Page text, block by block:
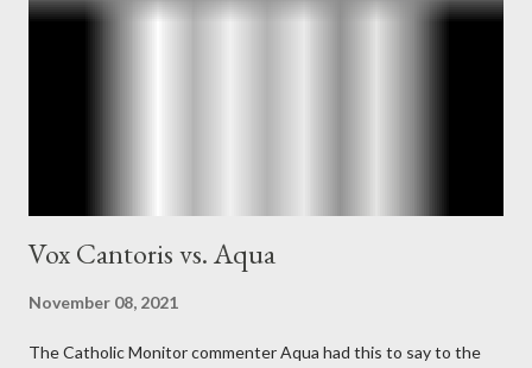
"The president also began to rely heavily upon the counsel of
Vox Cantoris vs. Aqua
November 08, 2021
The Catholic Monitor commenter Aqua had this to say to the